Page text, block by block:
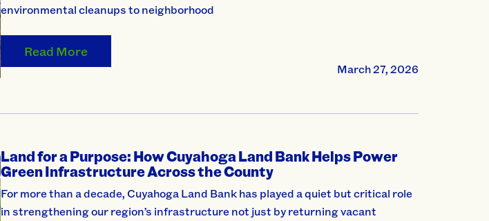
environmental cleanups to neighborhood
Read More
March 27, 2026
Land for a Purpose: How Cuyahoga Land Bank Helps Power
Green Infrastructure Across the County
For more than a decade, Cuyahoga Land Bank has played a quiet but critical role
in strengthening our region’s infrastructure not just by returning vacant